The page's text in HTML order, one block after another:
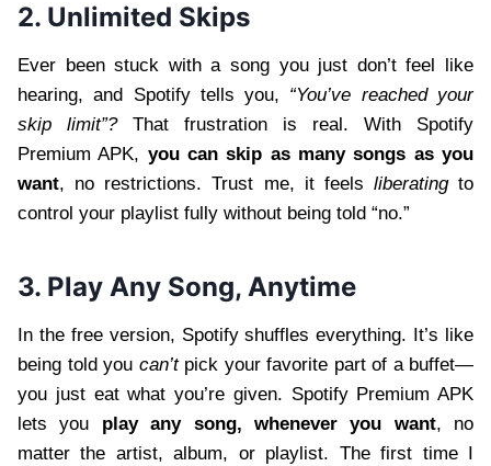
2. Unlimited Skips
Ever been stuck with a song you just don’t feel like
hearing, and Spotify tells you, “You’ve reached your
skip limit”?That frustration is real. With Spotify
Premium APK, you can skip as many songs as you
want, no restrictions. Trust me, it feels liberatingto
control your playlist fully without being told “no.”
3. Play Any Song, Anytime
In the free version, Spotify shuffles everything. It’s like
being told you can’tpick your favorite part of a buffet—
you just eat what you’re given. Spotify Premium APK
lets you play any song, whenever you want, no
matter the artist, album, or playlist. The first time I